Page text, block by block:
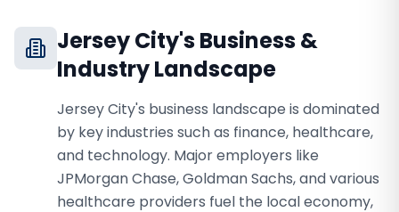
Jersey City's Business &
Industry Landscape
Jersey City's business landscape is dominated
by key industries such as finance, healthcare,
and technology. Major employers like
JPMorgan Chase, Goldman Sachs, and various
healthcare providers fuel the local economy,